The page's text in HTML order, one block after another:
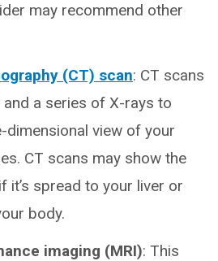
may recommend other
(CT) scan: CT scans
a series of X-rays to
dimensional view of your
CT scans may show the
it’s spread to your liver or
body.
imaging (MRI): This